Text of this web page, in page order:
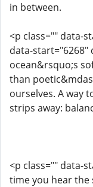
in between.
<p class="" data-
data-start="6268"
ocean&rsquo;s
than
ourselves. A way
strips away:
<p class="" data-
time you hear the